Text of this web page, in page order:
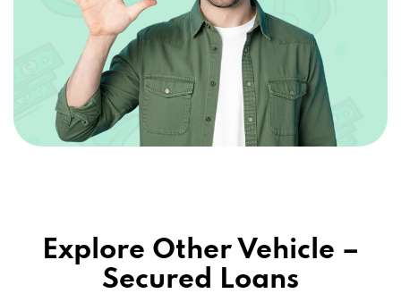
Explore Other Vehicle –
Secured Loans